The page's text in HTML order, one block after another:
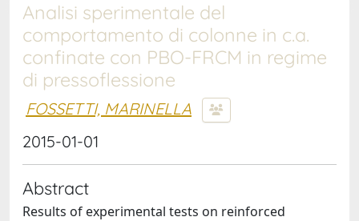
Analisi sperimentale del
comportamento di colonne in c.a.
confinate con PBO-FRCM in regime
di pressoflessione
FOSSETTI, MARINELLA
2015-01-01
Abstract
Results of experimental tests on reinforced